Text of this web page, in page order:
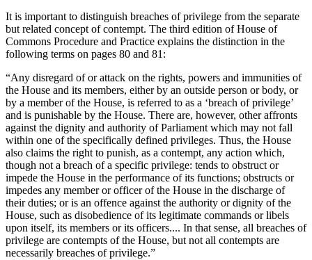
It is important to distinguish breaches of privilege from the separate
but related concept of contempt. The third edition of House of
Commons Procedure and Practice explains the distinction in the
following terms on pages 80 and 81:
“Any disregard of or attack on the rights, powers and immunities of
the House and its members, either by an outside person or body, or
by a member of the House, is referred to as a ‘breach of privilege’
and is punishable by the House. There are, however, other affronts
against the dignity and authority of Parliament which may not fall
within one of the specifically defined privileges. Thus, the House
also claims the right to punish, as a contempt, any action which,
though not a breach of a specific privilege: tends to obstruct or
impede the House in the performance of its functions; obstructs or
impedes any member or officer of the House in the discharge of
their duties; or is an offence against the authority or dignity of the
House, such as disobedience of its legitimate commands or libels
upon itself, its members or its officers.... In that sense, all breaches of
privilege are contempts of the House, but not all contempts are
necessarily breaches of privilege.”